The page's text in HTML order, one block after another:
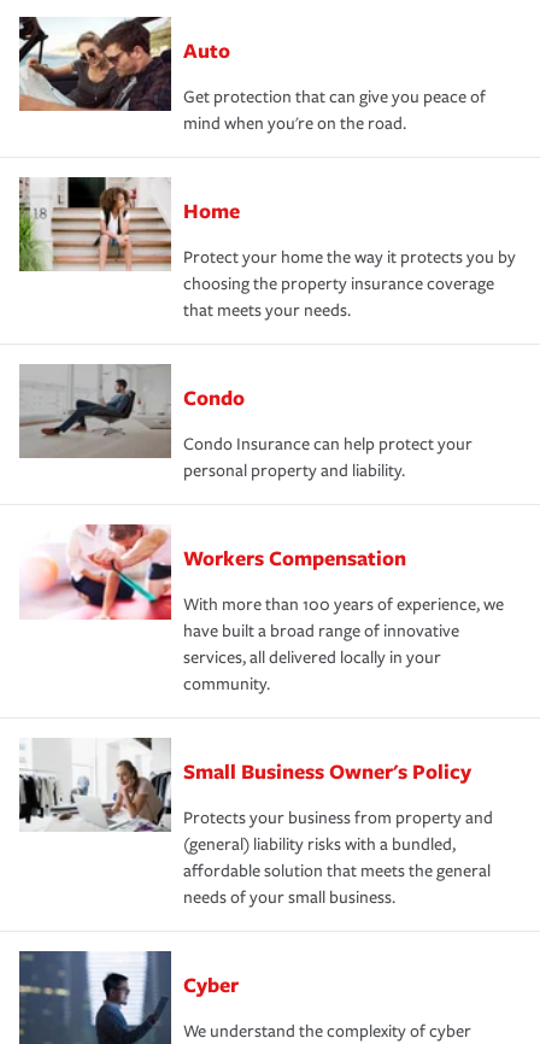
Auto
Get protection that can give you peace of
mind when you're on the road.
Home
Protect your home the way it protects you by
choosing the property insurance coverage
that meets your needs.
Condo
Condo Insurance can help protect your
personal property and liability.
Workers Compensation
With more than 100 years of experience, we
have built a broad range of innovative
services, all delivered locally in your
community.
Small Business Owner's Policy
Protects your business from property and
(general) liability risks with a bundled,
affordable solution that meets the general
needs of your small business.
Cyber
We understand the complexity of cyber